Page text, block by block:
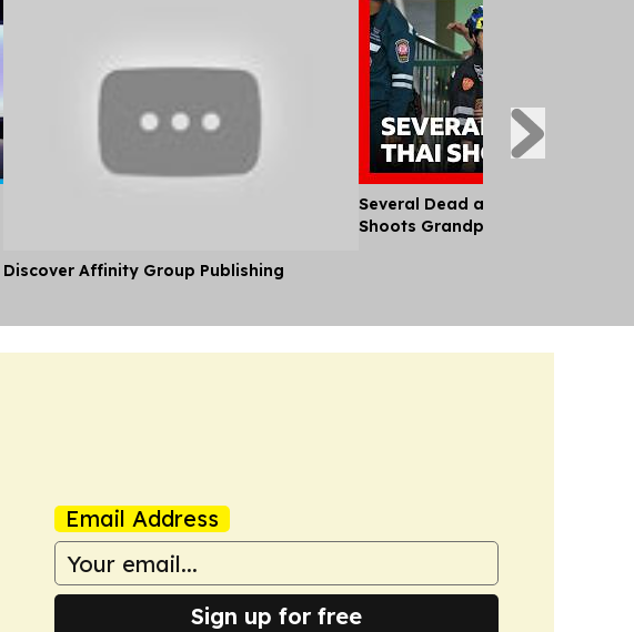
Discover Affinity Group Publishing
Several Dead and Injured After
Shoots Grandparents and
Email Address
Sign up for free